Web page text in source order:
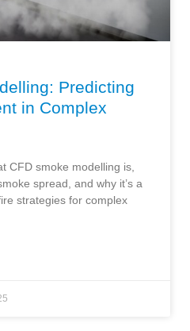
Predicting
in Complex
CFD smoke modelling is,
spread, and why it’s a
strategies for complex